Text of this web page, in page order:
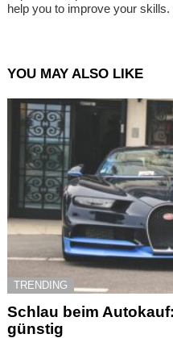
help you to improve your skills.
YOU MAY ALSO LIKE
TRENDING
Schlau beim
günstig